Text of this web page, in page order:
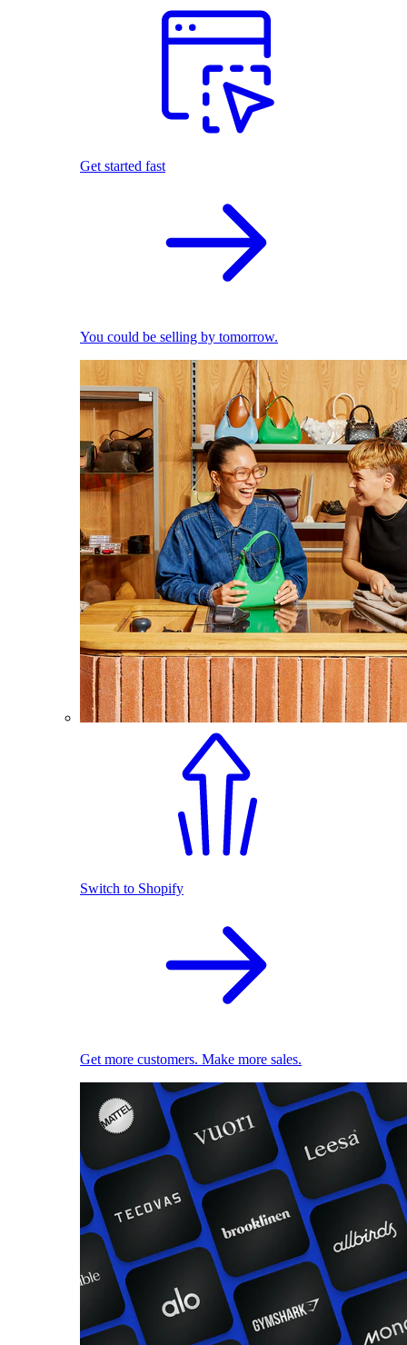
Get started fast
You could be selling by tomorrow.
Switch to Shopify
Get more customers. Make more sales.